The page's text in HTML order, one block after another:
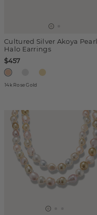
Cultured Silver Akoya Pearl
Halo Earrings
$457
14k Rose Gold